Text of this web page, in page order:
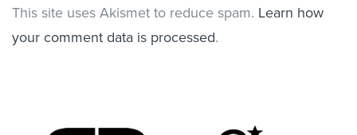
This site uses Akismet to reduce spam. Learn how
your comment data is processed.